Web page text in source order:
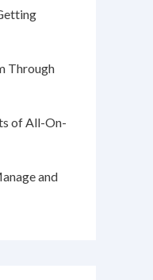
Through
of All-On-
and